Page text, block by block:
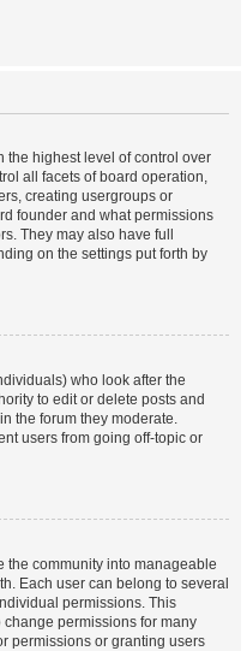
the highest level of control over
all facets of board operation,
creating usergroups or
founder and what permissions
They may also have full
on the settings put forth by
who look after the
to edit or delete posts and
the forum they moderate.
users from going off-topic or
the community into manageable
Each user can belong to several
permissions. This
permissions for many
permissions or granting users